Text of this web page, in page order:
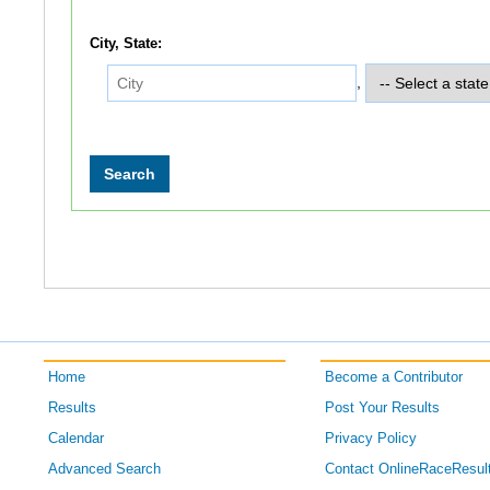
City, State:
Home
Results
Calendar
Advanced Search
Become a Contributor
Post Your Results
Privacy Policy
Contact